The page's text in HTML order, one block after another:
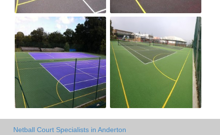
Netball Court Specialists in Anderton